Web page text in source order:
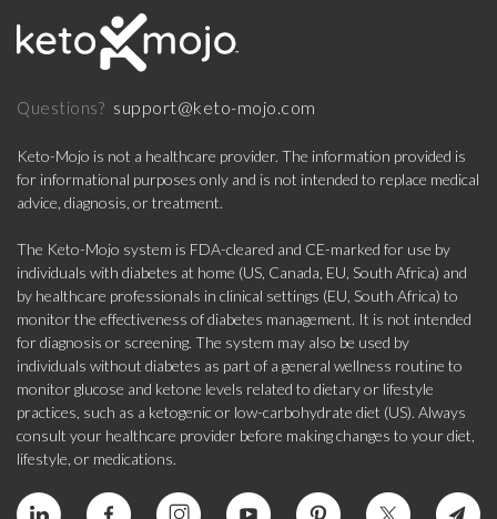
Questions? support@keto-mojo.com
Keto-Mojo is not a healthcare provider. The information provided is
for informational purposes only and is not intended to replace medical
advice, diagnosis, or treatment.
The Keto-Mojo system is FDA-cleared and CE-marked for use by
individuals with diabetes at home (US, Canada, EU, South Africa) and
by healthcare professionals in clinical settings (EU, South Africa) to
monitor the effectiveness of diabetes management. It is not intended
for diagnosis or screening. The system may also be used by
individuals without diabetes as part of a general wellness routine to
monitor glucose and ketone levels related to dietary or lifestyle
practices, such as a ketogenic or low-carbohydrate diet (US). Always
consult your healthcare provider before making changes to your diet,
lifestyle, or medications.